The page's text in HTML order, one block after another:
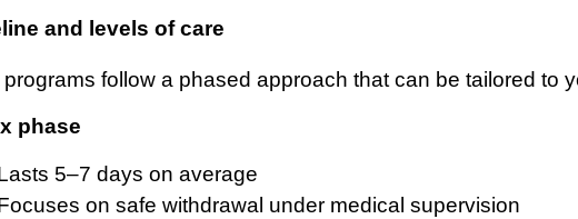
and levels of care
programs follow a phased approach that can be tailored to
phase
5–7 days on average
on safe withdrawal under medical supervision